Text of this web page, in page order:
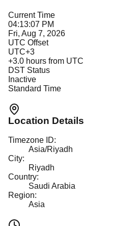
Current Time
04:13:07 PM
Fri, Aug 7, 2026
UTC Offset
UTC+3
+3.0 hours from UTC
DST Status
Inactive
Standard Time
Location Details
Timezone ID:
Asia/Riyadh
City:
Riyadh
Country:
Saudi Arabia
Region:
Asia